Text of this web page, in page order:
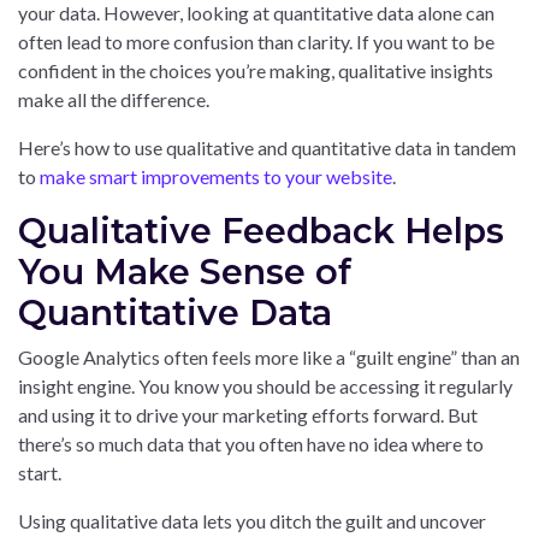
your data. However, looking at quantitative data alone can
often lead to more confusion than clarity. If you want to be
confident in the choices you’re making, qualitative insights
make all the difference.
Here’s how to use qualitative and quantitative data in tandem
to make smart improvements to your website.
Qualitative Feedback Helps
You Make Sense of
Quantitative Data
Google Analytics often feels more like a “guilt engine” than an
insight engine. You know you should be accessing it regularly
and using it to drive your marketing efforts forward. But
there’s so much data that you often have no idea where to
start.
Using qualitative data lets you ditch the guilt and uncover